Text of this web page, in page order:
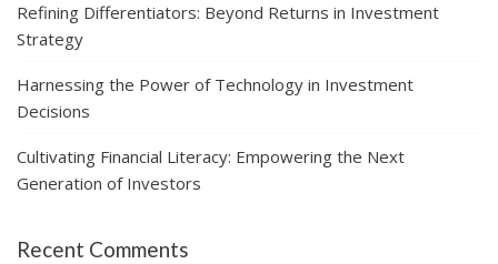
Refining Differentiators: Beyond Returns in Investment
Strategy
Harnessing the Power of Technology in Investment
Decisions
Cultivating Financial Literacy: Empowering the Next
Generation of Investors
Recent Comments